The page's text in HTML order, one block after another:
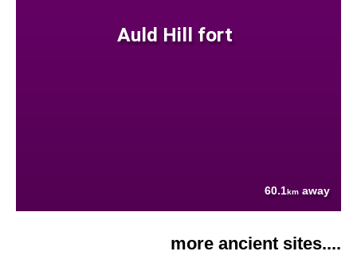
Auld Hill fort
60.1km away
more ancient sites....